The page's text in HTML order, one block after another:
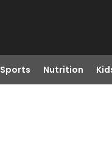
Sports Nutrition